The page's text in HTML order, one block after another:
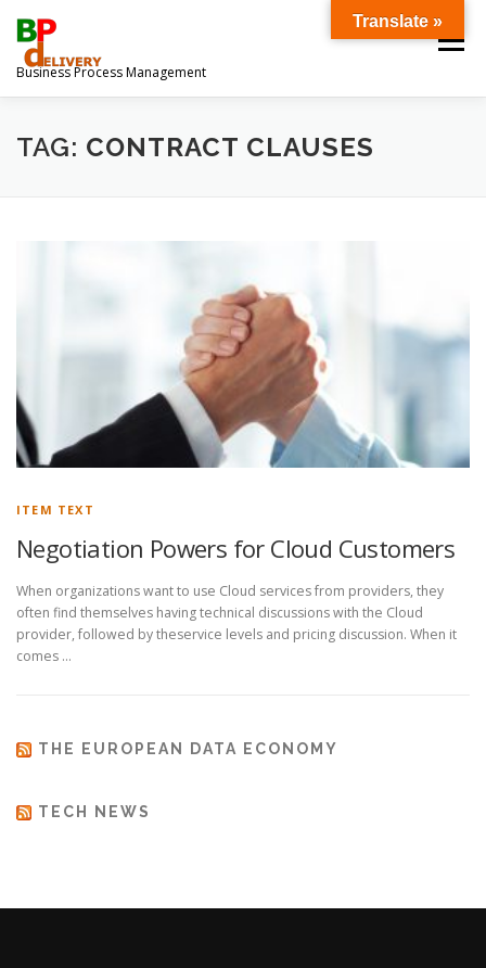
naar
inhoud
Business Process Management
Menu
OVER ONS DOWNLOADS
TAG: CONTRACT CLAUSES
ITEM TEXT
Negotiation Powers for Cloud Customers
When organizations want to use Cloud services from providers, they
often find themselves having technical discussions with the Cloud
provider, followed by theservice levels and pricing discussion. When it
comes …
THE EUROPEAN DATA ECONOMY
TECH NEWS
Translate »